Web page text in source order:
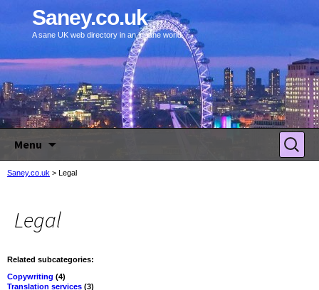
Saney.co.uk
A sane UK web directory in an insane world.
Menu
Search
for:
Saney.co.uk > Legal
Legal
Related subcategories:
Copywriting (4)
Translation services (3)